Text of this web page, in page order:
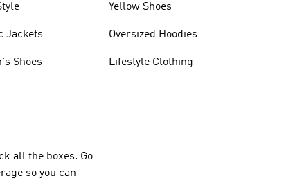
Jackets
Shoes
Yellow Shoes
Oversized Hoodies
Lifestyle Clothing
all the boxes. Go
so you can